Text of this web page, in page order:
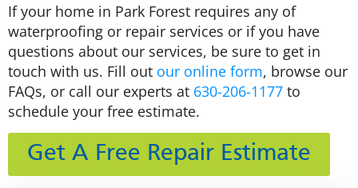
If your home in Park Forest requires any of
waterproofing or repair services or if you have
questions about our services, be sure to get in
touch with us. Fill out our online form, browse our
FAQs, or call our experts at 630-206-1177 to
schedule your free estimate.
Get A Free Repair Estimate